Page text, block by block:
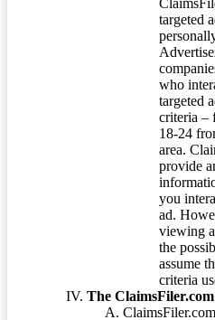
targeted
who
targeted
criteria –
18-24
area.
provide
you
ad.
viewing
the
assume
criteria
The